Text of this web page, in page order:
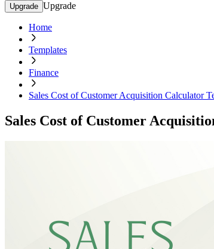
Upgrade Upgrade
Home
Templates
Finance
Sales Cost of Customer Acquisition Calculator
Sales Cost of Customer